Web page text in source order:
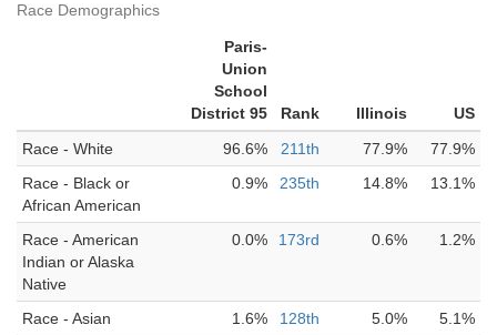
Race Demographics
Paris-
Union
School
District 95
Rank Illinois
US
Race - White
96.6% 211th 77.9%
77.9%
Race - Black or
African American
0.9% 235th 14.8% 13.1%
Race - American
Indian or Alaska
Native
0.0% 173rd 0.6% 1.2%
Race - Asian 1.6% 128th 5.0%
5.1%